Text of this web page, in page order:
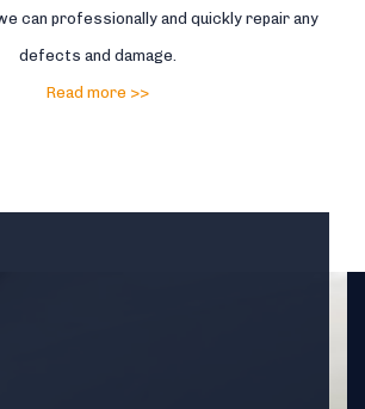
can professionally and quickly repair any
defects and damage.
Read more >>